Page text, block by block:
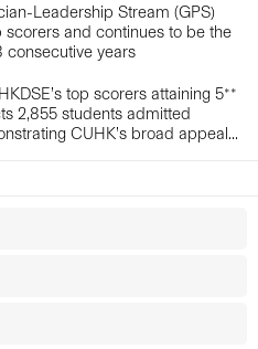
Leadership Stream (GPS)
scorers and continues to be the
consecutive years
top scorers attaining 5**
2,855 students admitted
CUHK’s broad appeal...